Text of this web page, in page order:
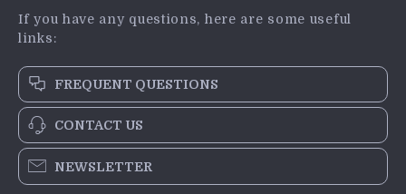
If you have any questions, here are some useful
links:
FREQUENT QUESTIONS
CONTACT US
NEWSLETTER